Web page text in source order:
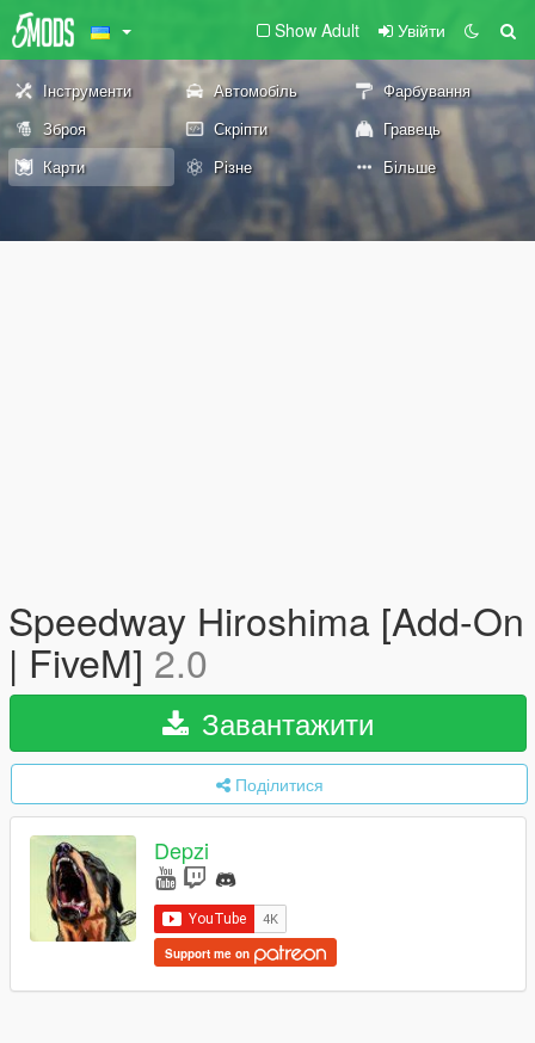
Show Adult Увійти
Інструменти Автомобіль
Фарбування
Зброя
Скріпти
Гравець
Карти
Різне Більше
Speedway Hiroshima [Add-On
| FiveM] 2.0
Завантажити
Поділитися
Depzi
Support me on